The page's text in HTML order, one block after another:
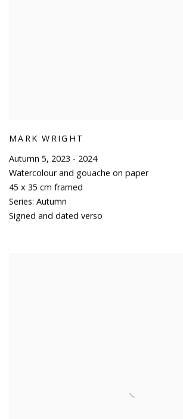
MARK WRIGHT
Autumn 5, 2023 - 2024
Watercolour and gouache on paper
45 x 35 cm framed
Series: Autumn
Signed and dated verso